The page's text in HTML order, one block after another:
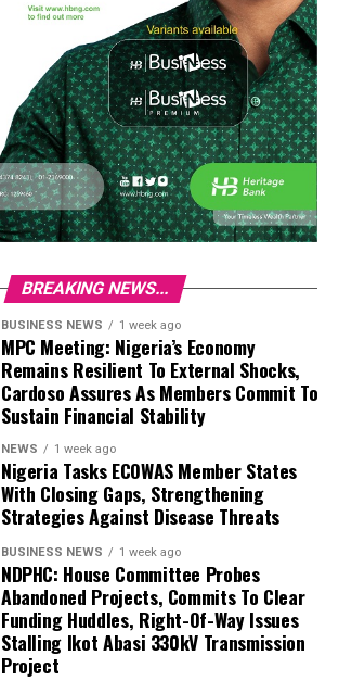
BREAKING NEWS...
BUSINESS NEWS 1 week ago
MPC Meeting: Nigeria’s Economy
Remains Resilient To External Shocks,
Cardoso Assures As Members Commit To
Sustain Financial Stability
NEWS 1 week ago
Nigeria Tasks ECOWAS Member States
With Closing Gaps, Strengthening
Strategies Against Disease Threats
BUSINESS NEWS 1 week ago
NDPHC: House Committee Probes
Abandoned Projects, Commits To Clear
Funding Huddles, Right-Of-Way Issues
Stalling Ikot Abasi 330kV Transmission
Project